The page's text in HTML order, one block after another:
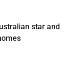
star and